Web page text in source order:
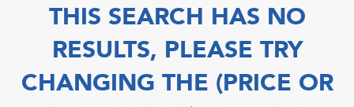
THIS SEARCH HAS NO
RESULTS, PLEASE TRY
CHANGING THE (PRICE OR